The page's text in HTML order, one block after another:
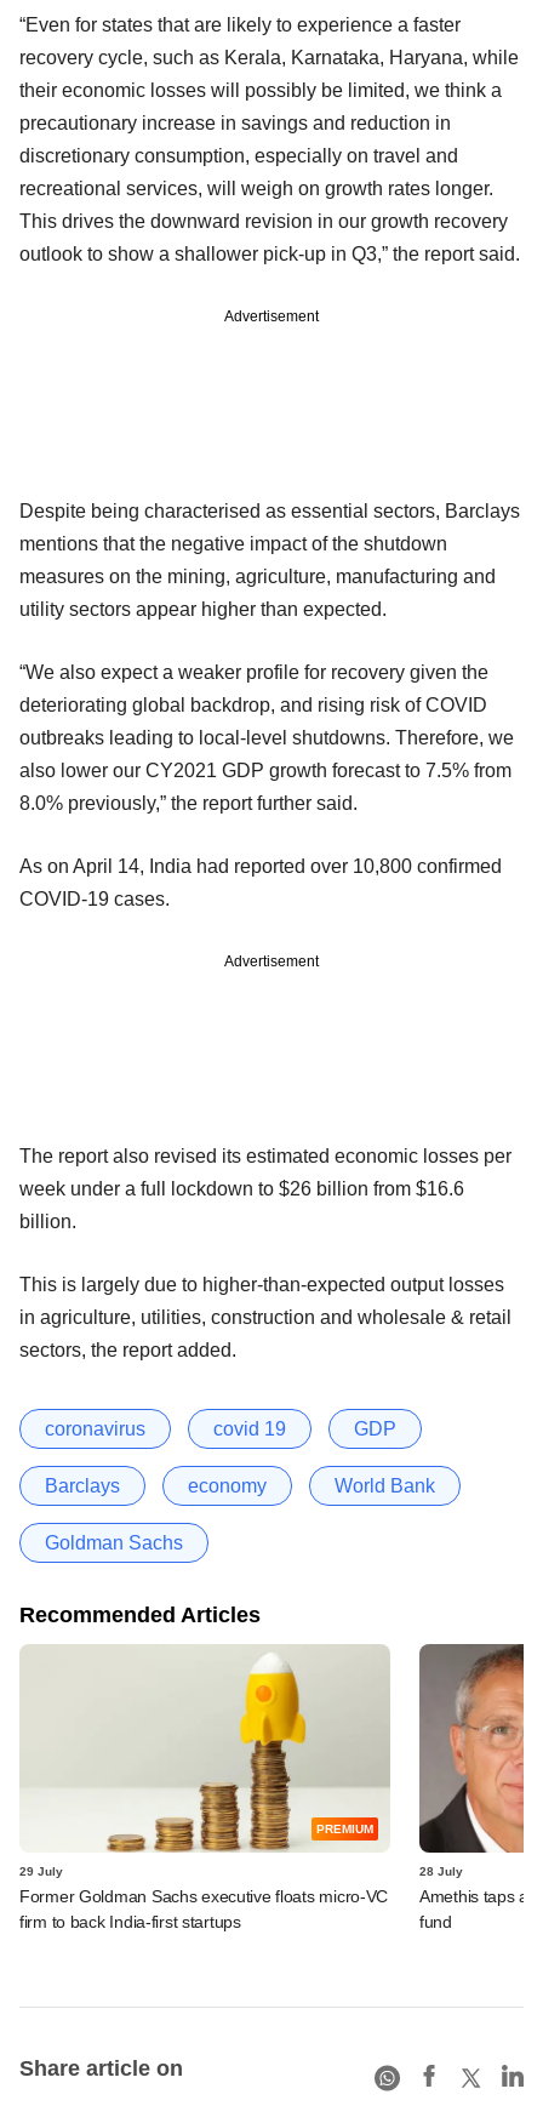
“Even for states that are likely to experience a faster
recovery cycle, such as Kerala, Karnataka, Haryana, while
their economic losses will possibly be limited, we think a
precautionary increase in savings and reduction in
discretionary consumption, especially on travel and
recreational services, will weigh on growth rates longer.
This drives the downward revision in our growth recovery
outlook to show a shallower pick-up in Q3,” the report said.
Advertisement
Despite being characterised as essential sectors, Barclays
mentions that the negative impact of the shutdown
measures on the mining, agriculture, manufacturing and
utility sectors appear higher than expected.
“We also expect a weaker profile for recovery given the
deteriorating global backdrop, and rising risk of COVID
outbreaks leading to local-level shutdowns. Therefore, we
also lower our CY2021 GDP growth forecast to 7.5% from
8.0% previously,” the report further said.
As on April 14, India had reported over 10,800 confirmed
COVID-19 cases.
Advertisement
The report also revised its estimated economic losses per
week under a full lockdown to $26 billion from $16.6
billion.
This is largely due to higher-than-expected output losses
in agriculture, utilities, construction and wholesale & retail
sectors, the report added.
coronavirus covid 19 GDP
Barclays economy World Bank
Goldman Sachs
Recommended Articles
PREMIUM
29 July
Former Goldman Sachs executive floats micro-VC
firm to back India-first startups
28 July
Amethis taps
fund
Share article on